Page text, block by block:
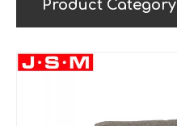
Product Category